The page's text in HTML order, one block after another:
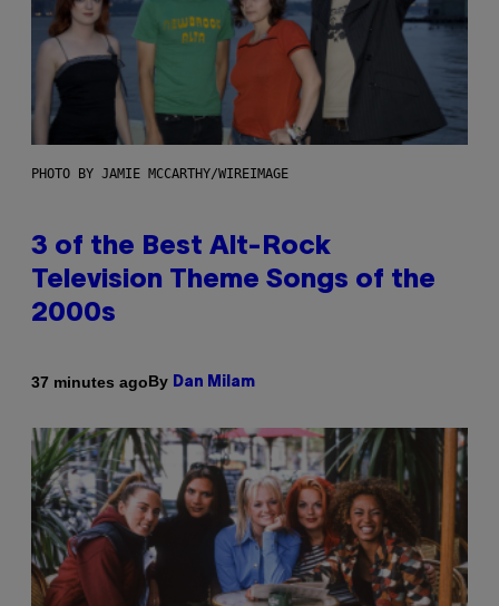
PHOTO BY JAMIE MCCARTHY/WIREIMAGE
3 of the Best Alt-Rock
Television Theme Songs of the
2000s
37 minutes agoBy Dan Milam